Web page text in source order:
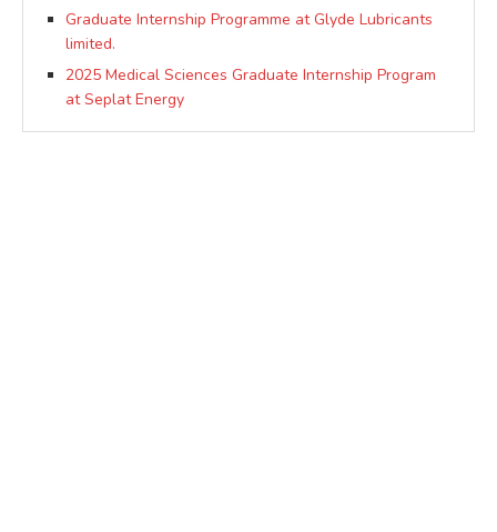
Graduate Internship Programme at Glyde Lubricants
limited.
2025 Medical Sciences Graduate Internship Program
at Seplat Energy